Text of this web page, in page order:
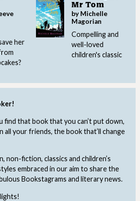
find that book that you can’t put down,
all your friends, the book that’ll change
non-fiction, classics and children’s
embraced in our aim to share the
Bookstagrams and literary news.
her
Mr Tom
by Michelle
Magorian
Compelling and
well-loved
children's classic